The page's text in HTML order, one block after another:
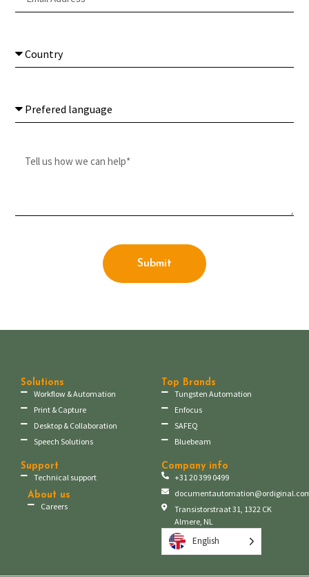
Submit
Solutions
Workflow & Automation
Print & Capture
Desktop & Collaboration
Speech Solutions
Top Brands
Tungsten Automation
Enfocus
SAFEQ
Bluebeam
Support
Technical support
About us
Careers
Company info
+31 20 399 0499
Transistorstraat 31, 1322 CK
Almere, NL
English